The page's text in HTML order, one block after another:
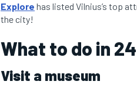
Explore has listed Vilnius’s top
the city!
What to do in
Visit a museum